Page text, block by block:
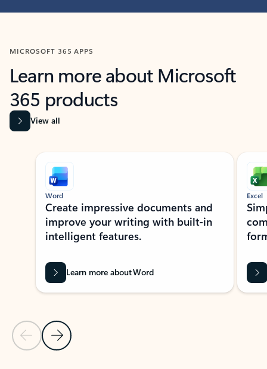
MICROSOFT 365 APPS
Learn more about Microsoft
365 products
View all
Showing slide 1 of 9
Previous Slide
Next Slide
Word
Create impressive documents and
improve your writing with built-in
intelligent features.
Learn more about Word
Excel